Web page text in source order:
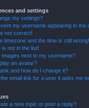
and settings
my settings?
my username appearing in the
not correct!
timezone and the time is still wrong!
is not in the list!
images next to my username?
an avatar?
and how do I change it?
email link for a user it asks me
a new topic or post a reply?